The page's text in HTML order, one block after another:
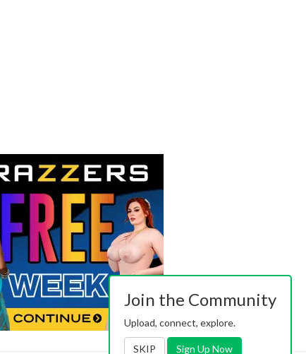
Join the Community
Upload, connect, explore.
SKIP Sign Up Now